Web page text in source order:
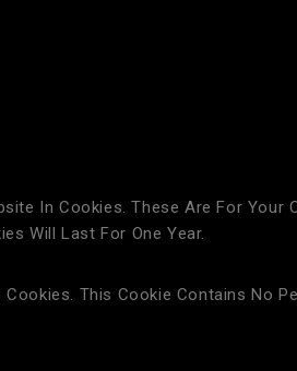
In Cookies. These Are For Your
Will Last For One Year.
This Cookie Contains No